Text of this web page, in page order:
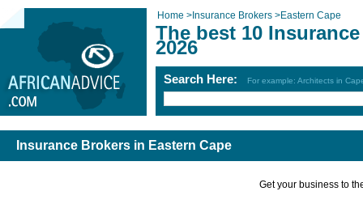
Home > Insurance Brokers >Eastern Cape
The best 10
2026
Search Here: For example: Architects in
Insurance Brokers in Eastern Cape
Get your business to